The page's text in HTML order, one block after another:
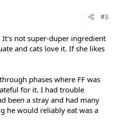
#3
It's not super-duper ingredient
and cats love it. If she likes
phases where FF was
for it. I had trouble
been a stray and had many
he would reliably eat was a